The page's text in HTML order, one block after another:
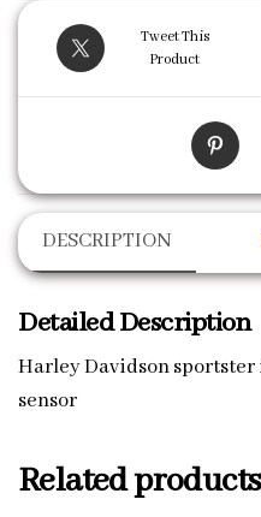
Tweet This
Product
DESCRIPTION
Detailed Description
Harley Davidson sportster
sensor
Related products